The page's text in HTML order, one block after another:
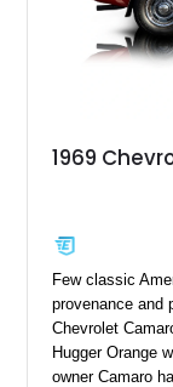
1969
Few classic
provenance and
Chevrolet
Hugger Orange
owner Camaro